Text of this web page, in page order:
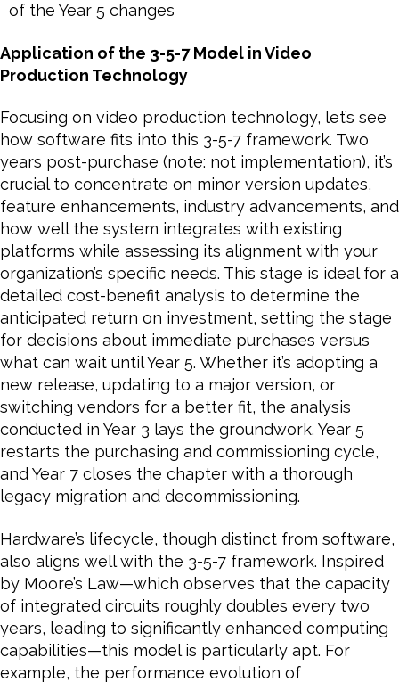
of the Year 5 changes
Application of the 3-5-7 Model in Video
Production Technology
Focusing on video production technology, let’s see
how software fits into this 3-5-7 framework. Two
years post-purchase (note: not implementation), it’s
crucial to concentrate on minor version updates,
feature enhancements, industry advancements, and
how well the system integrates with existing
platforms while assessing its alignment with your
organization’s specific needs. This stage is ideal for a
detailed cost-benefit analysis to determine the
anticipated return on investment, setting the stage
for decisions about immediate purchases versus
what can wait until Year 5. Whether it’s adopting a
new release, updating to a major version, or
switching vendors for a better fit, the analysis
conducted in Year 3 lays the groundwork. Year 5
restarts the purchasing and commissioning cycle,
and Year 7 closes the chapter with a thorough
legacy migration and decommissioning.
Hardware’s lifecycle, though distinct from software,
also aligns well with the 3-5-7 framework. Inspired
by Moore’s Law—which observes that the capacity
of integrated circuits roughly doubles every two
years, leading to significantly enhanced computing
capabilities—this model is particularly apt. For
example, the performance evolution of